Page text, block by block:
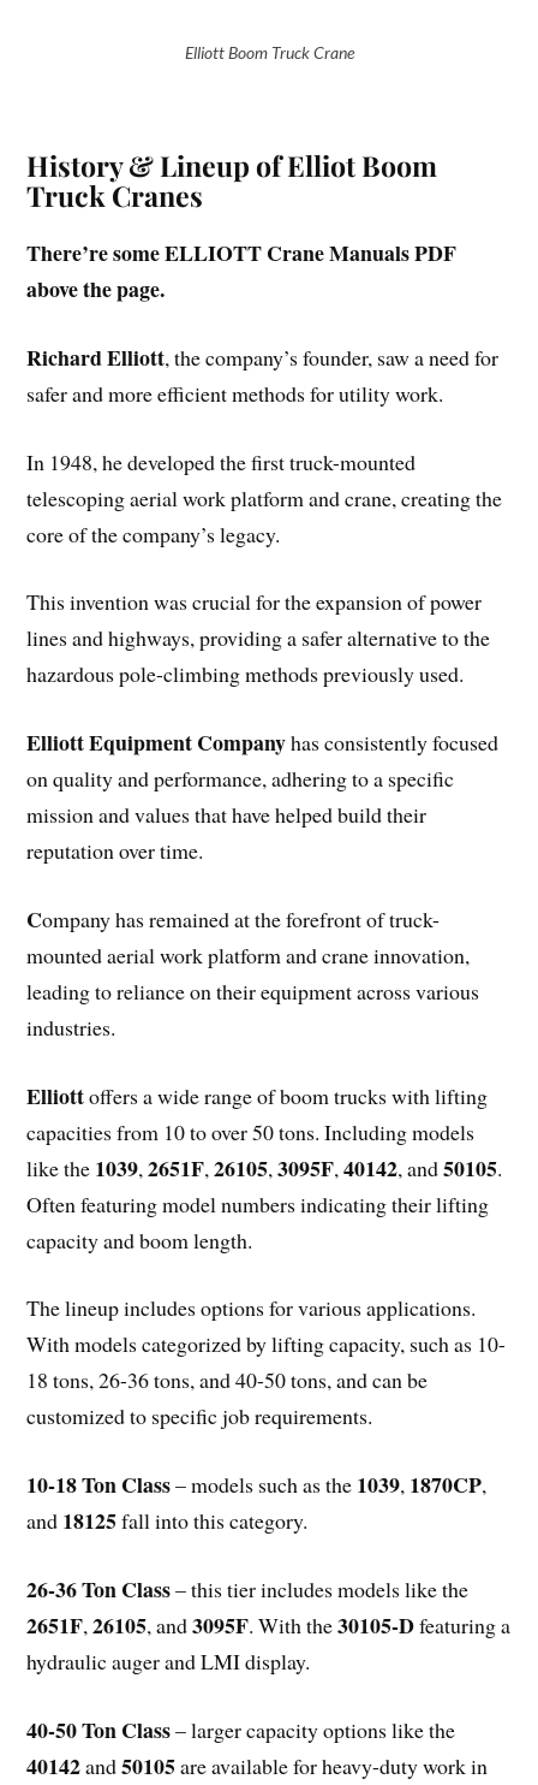
Elliott Boom Truck Crane
History & Lineup of Elliot Boom
Truck Cranes
There’re some ELLIOTT Crane Manuals PDF
above the page.
Richard Elliott, the company’s founder, saw a need for
safer and more efficient methods for utility work.
In 1948, he developed the first truck-mounted
telescoping aerial work platform and crane, creating the
core of the company’s legacy.
This invention was crucial for the expansion of power
lines and highways, providing a safer alternative to the
hazardous pole-climbing methods previously used.
Elliott Equipment Companyhas consistently focused
on quality and performance, adhering to a specific
mission and values that have helped build their
reputation over time.
Company has remained at the forefront of truck-
mounted aerial work platform and crane innovation,
leading to reliance on their equipment across various
industries.
Elliottoffers a wide range of boom trucks with lifting
capacities from 10 to over 50 tons. Including models
like the 1039,2651F,26105,3095F,40142, and50105.
Often featuring model numbers indicating their lifting
capacity and boom length.
The lineup includes options for various applications.
With models categorized by lifting capacity, such as 10-
18 tons, 26-36 tons, and 40-50 tons, and can be
customized to specific job requirements.
10-18 Ton Class– models such as the 1039, 1870CP,
and 18125fall into this category.
26-36 Ton Class– this tier includes models like the
2651F,26105, and3095F. With the30105-Dfeaturing a
hydraulic auger and LMI display.
40-50 Ton Class– larger capacity options like the
40142and50105are available for heavy-duty work in